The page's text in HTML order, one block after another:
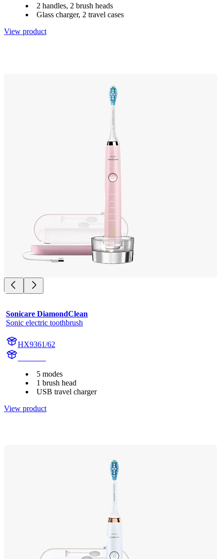
2 handles, 2 brush heads
Glass charger, 2 travel cases
View product
Sonicare DiamondClean
Sonic electric toothbrush
HX9361/62
5 modes
1 brush head
USB travel charger
View product